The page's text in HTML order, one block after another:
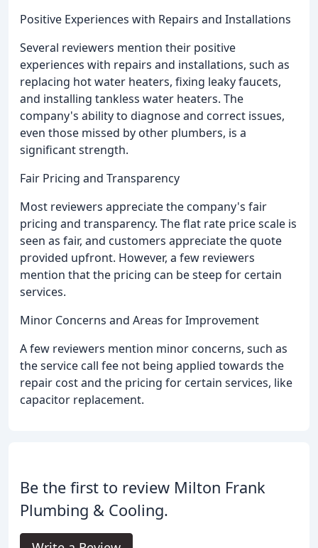
Positive Experiences with Repairs and Installations
Several reviewers mention their positive
experiences with repairs and installations, such as
replacing hot water heaters, fixing leaky faucets,
and installing tankless water heaters. The
company's ability to diagnose and correct issues,
even those missed by other plumbers, is a
significant strength.
Fair Pricing and Transparency
Most reviewers appreciate the company's fair
pricing and transparency. The flat rate price scale is
seen as fair, and customers appreciate the quote
provided upfront. However, a few reviewers
mention that the pricing can be steep for certain
services.
Minor Concerns and Areas for Improvement
A few reviewers mention minor concerns, such as
the service call fee not being applied towards the
repair cost and the pricing for certain services, like
capacitor replacement.
Be the first to review Milton Frank
Plumbing & Cooling.